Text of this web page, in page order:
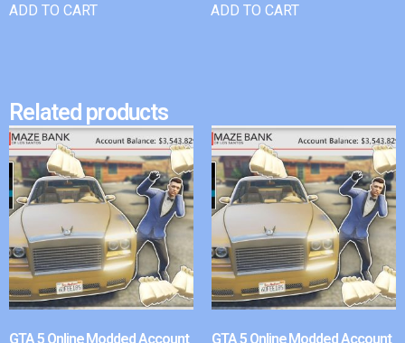
ADD TO CART ADD TO CART
Related products
GTA 5 Online Modded Account GTA 5 Online Modded Account